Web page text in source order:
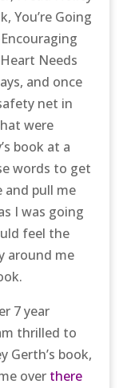
You’re Going
Needs
and once
net in
were
book at a
words to get
and pull me
I was going
feel the
around me
7 year
thrilled to
Gerth’s book,
over there